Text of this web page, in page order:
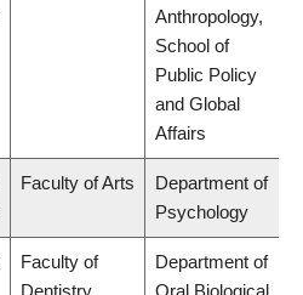
Anthropology,
School of
Public Policy
and Global
Affairs
Faculty of Arts
Department of
Psychology
Faculty of
Department of